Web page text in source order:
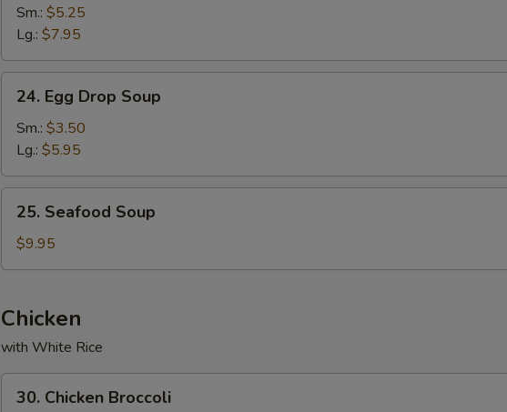
Soup
Sm.: $5.25
Lg.: $7.95
Egg
Drop
Soup
24. Egg Drop Soup
Sm.: $3.50
Lg.: $5.95
Seafood
Soup
25. Seafood Soup
$9.95
Chicken
with White Rice
Chicken
30. Chicken Broccoli